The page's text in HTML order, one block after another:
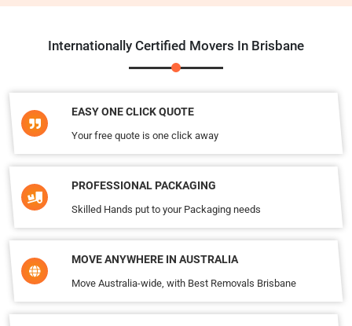
Internationally Certified Movers In Brisbane
EASY ONE CLICK QUOTE
Your free quote is one click away
PROFESSIONAL PACKAGING
Skilled Hands put to your Packaging needs
MOVE ANYWHERE IN AUSTRALIA
Move Australia-wide, with Best Removals Brisbane